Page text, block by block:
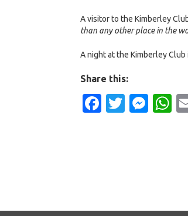
A visitor to the Kimberley
than any other place in the
A night at the Kimberley
Share this:
Facebook
Twitter